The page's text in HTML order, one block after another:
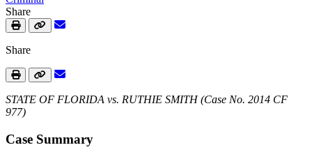
Share
Share
STATE OF FLORIDA vs. RUTHIE SMITH (Case No. 2014 CF
977)
Case Summary